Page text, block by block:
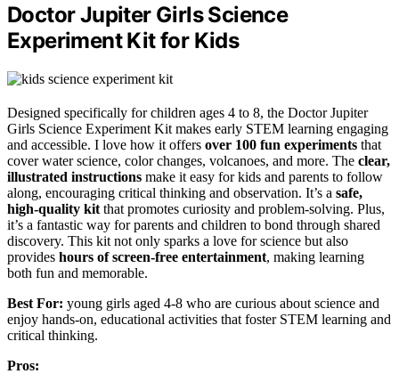
Doctor Jupiter Girls Science
Experiment Kit for Kids
Designed specifically for children ages 4 to 8, the Doctor Jupiter
Girls Science Experiment Kit makes early STEM learning engaging
and accessible. I love how it offers over 100 fun experiments that
cover water science, color changes, volcanoes, and more. The clear,
illustrated instructions make it easy for kids and parents to follow
along, encouraging critical thinking and observation. It’s a safe,
high-quality kit that promotes curiosity and problem-solving. Plus,
it’s a fantastic way for parents and children to bond through shared
discovery. This kit not only sparks a love for science but also
provides hours of screen-free entertainment, making learning
both fun and memorable.
Best For: young girls aged 4-8 who are curious about science and
enjoy hands-on, educational activities that foster STEM learning and
critical thinking.
Pros: